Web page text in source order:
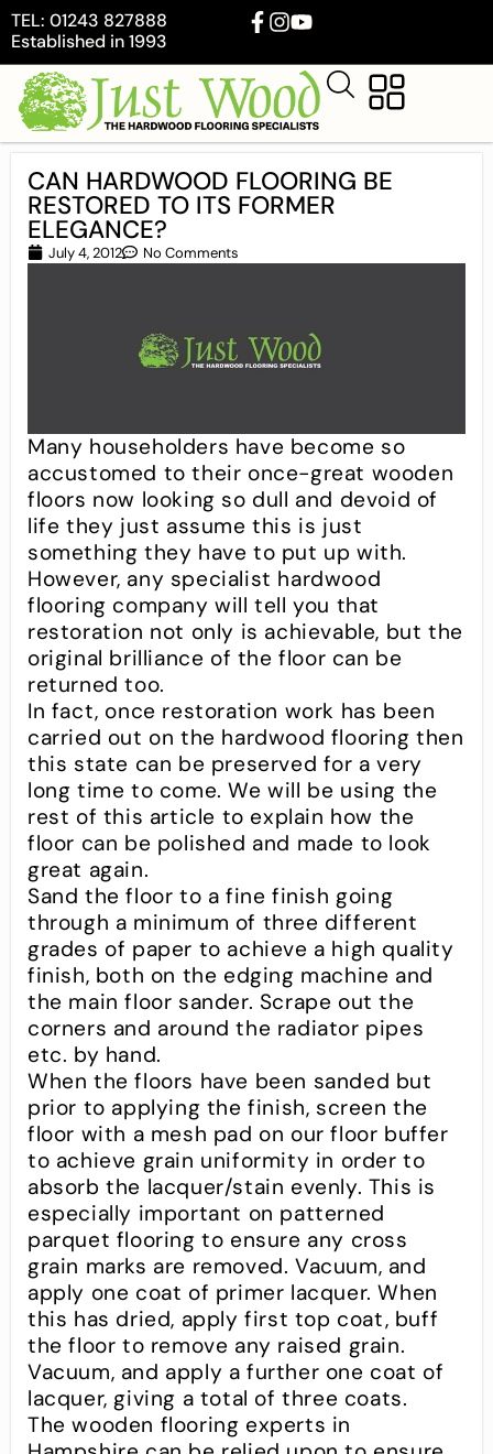
TEL: 01243 827888
Established in 1993
CAN HARDWOOD FLOORING BE
RESTORED TO ITS FORMER
ELEGANCE?
July 4, 2012 No Comments
Many householders have become so
accustomed to their once-great wooden
floors now looking so dull and devoid of
life they just assume this is just
something they have to put up with.
However, any specialist hardwood
flooring company will tell you that
restoration not only is achievable, but the
original brilliance of the floor can be
returned too.
In fact, once restoration work has been
carried out on the hardwood flooring then
this state can be preserved for a very
long time to come. We will be using the
rest of this article to explain how the
floor can be polished and made to look
great again.
Sand the floor to a fine finish going
through a minimum of three different
grades of paper to achieve a high quality
finish, both on the edging machine and
the main floor sander. Scrape out the
corners and around the radiator pipes
etc. by hand.
When the floors have been sanded but
prior to applying the finish, screen the
floor with a mesh pad on our floor buffer
to achieve grain uniformity in order to
absorb the lacquer/stain evenly. This is
especially important on patterned
parquet flooring to ensure any cross
grain marks are removed. Vacuum, and
apply one coat of primer lacquer. When
this has dried, apply first top coat, buff
the floor to remove any raised grain.
Vacuum, and apply a further one coat of
lacquer, giving a total of three coats.
The wooden flooring experts in